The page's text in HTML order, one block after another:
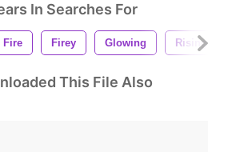
In Searches For
Fire Firey Glowing Rising
This File Also